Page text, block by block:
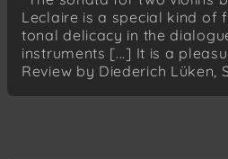
Antonio Vivaldi
Konzert d-Moll für Cello,
Continuo RV 407
Allegro
Leclaire is a special kind of
tonal delicacy in the
instruments [...] It is a
Review by Diederich Lüken,